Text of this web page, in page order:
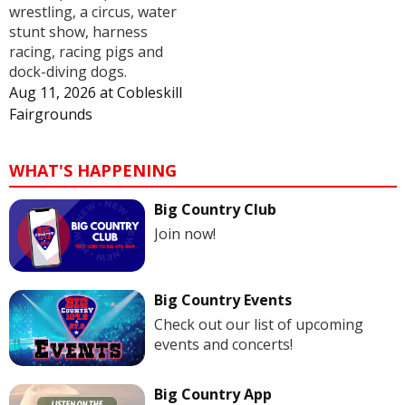
wrestling, a circus, water
stunt show, harness
racing, racing pigs and
dock-diving dogs.
Aug 11, 2026 atCobleskill
Fairgrounds
WHAT'S HAPPENING
Big Country Club
Join now!
Big Country Events
Check out our list of upcoming
events and concerts!
Big Country App